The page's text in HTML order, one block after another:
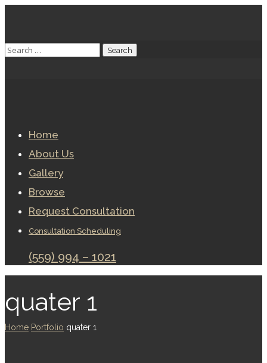
Home
About Us
Gallery
Browse
Request Consultation
Consultation Scheduling
(559) 994 – 1021
quater 1
Home Portfolio quater 1